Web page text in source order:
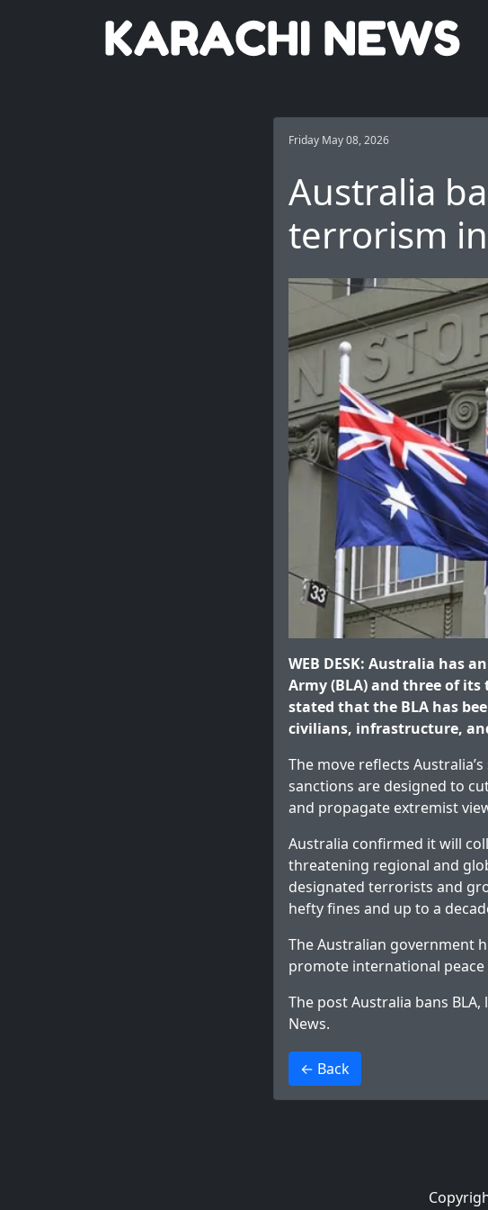
Friday May 08, 2026
Australia
terrorism
WEB DESK: Australia has
Army (BLA) and three of
stated that the BLA has
civilians, infrastructure,
The move reflects
sanctions are designed to
and propagate extremist
Australia confirmed it will
threatening regional and
designated terrorists and
hefty fines and up to a
The Australian government
promote international peace
The postAustralia bans
News.
← Back
>